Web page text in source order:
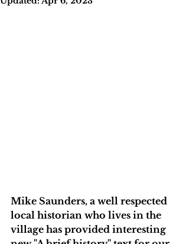
Mike Saunders, a well respected
local historian who lives in the
village has provided interesting